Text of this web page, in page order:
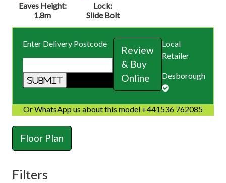
Eaves Height:
1.8m
Lock:
Slide Bolt
Enter Delivery Postcode
Review
& Buy
Online
Local
Retailer
Desborough
Or WhatsApp us about this model +441536 762085
Floor Plan
Filters